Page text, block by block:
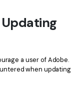
a user of Adobe.
when updating